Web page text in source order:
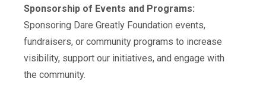
Sponsorship of Events and Programs:
Sponsoring Dare Greatly Foundation events,
fundraisers, or community programs to increase
visibility, support our initiatives, and engage with
the community.